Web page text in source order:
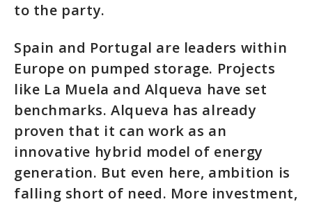
to the party.
Spain and Portugal are leaders within
Europe on pumped storage. Projects
like La Muela and Alqueva have set
benchmarks. Alqueva has already
proven that it can work as an
innovative hybrid model of energy
generation. But even here, ambition is
falling short of need. More investment,